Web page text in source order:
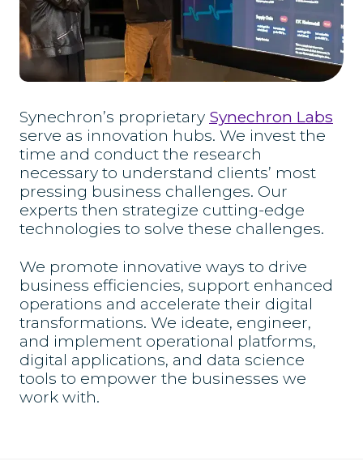
Synechron’s proprietary Synechron Labs
serve as innovation hubs. We invest the
time and conduct the research
necessary to understand clients’ most
pressing business challenges. Our
experts then strategize cutting-edge
technologies to solve these challenges.
We promote innovative ways to drive
business efficiencies, support enhanced
operations and accelerate their digital
transformations. We ideate, engineer,
and implement operational platforms,
digital applications, and data science
tools to empower the businesses we
work with.